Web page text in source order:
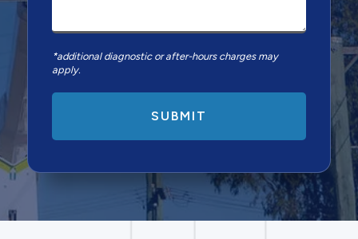
*additional diagnostic or after-hours charges may
apply.